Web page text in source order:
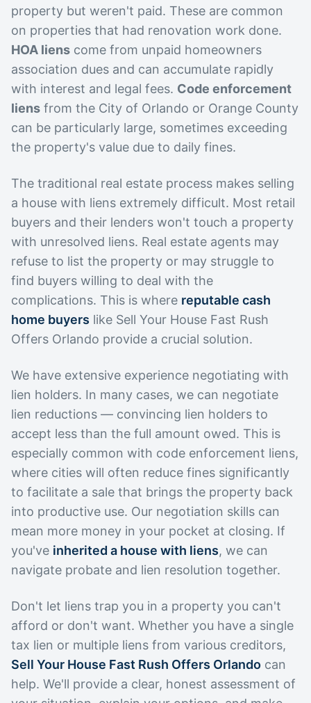
property but weren't paid. These are common
on properties that had renovation work done.
HOA liens come from unpaid homeowners
association dues and can accumulate rapidly
with interest and legal fees. Code enforcement
liens from the City of Orlando or Orange County
can be particularly large, sometimes exceeding
the property's value due to daily fines.
The traditional real estate process makes selling
a house with liens extremely difficult. Most retail
buyers and their lenders won't touch a property
with unresolved liens. Real estate agents may
refuse to list the property or may struggle to
find buyers willing to deal with the
complications. This is where reputable cash
home buyers like Sell Your House Fast Rush
Offers Orlando provide a crucial solution.
We have extensive experience negotiating with
lien holders. In many cases, we can negotiate
lien reductions — convincing lien holders to
accept less than the full amount owed. This is
especially common with code enforcement liens,
where cities will often reduce fines significantly
to facilitate a sale that brings the property back
into productive use. Our negotiation skills can
mean more money in your pocket at closing. If
you've inherited a house with liens, we can
navigate probate and lien resolution together.
Don't let liens trap you in a property you can't
afford or don't want. Whether you have a single
tax lien or multiple liens from various creditors,
Sell Your House Fast Rush Offers Orlando can
help. We'll provide a clear, honest assessment of